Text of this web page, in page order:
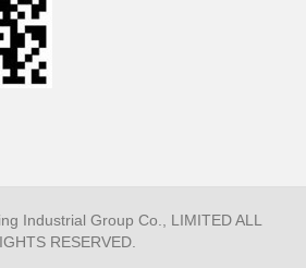
Industrial Group Co., LIMITED ALL
RESERVED.